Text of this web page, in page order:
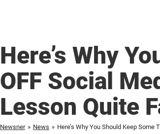
Here’s Why
OFF Social
Lesson Quite
Newsner » News » Here’s Why You Should Keep